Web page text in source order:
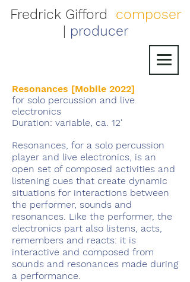
Fredrick Gifford
composer
producer
Resonances [Mobile 2022]
for solo percussion and live
electronics
Duration: variable, ca. 12'
Resonances, for a solo percussion
player and live electronics, is an
open set of composed activities and
listening cues that create dynamic
situations for interactions between
the performer, sounds and
resonances. Like the performer, the
electronics part also listens, acts,
remembers and reacts: it is
interactive and composed from
sounds and resonances made during
a performance.